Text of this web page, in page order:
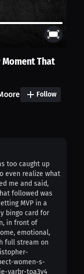
Moment That
Follow
too caught up
even realize what
me and said,
followed was
MVP in a
bingo card for
in front of
emotional,
full stream on
women-s-
yarbr-toa3v4